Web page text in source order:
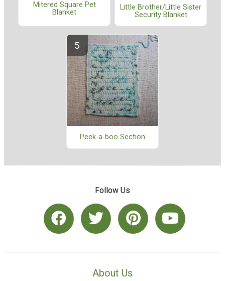
Mitered Square Pet
Blanket
Little Brother/Little Sister
Security Blanket
Peek-a-boo Section
Follow Us
About Us